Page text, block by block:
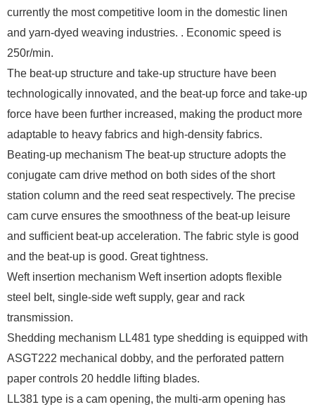
currently the most competitive loom in the domestic linen
and yarn-dyed weaving industries. . Economic speed is
250r/min.
The beat-up structure and take-up structure have been
technologically innovated, and the beat-up force and take-up
force have been further increased, making the product more
adaptable to heavy fabrics and high-density fabrics.
Beating-up mechanism The beat-up structure adopts the
conjugate cam drive method on both sides of the short
station column and the reed seat respectively. The precise
cam curve ensures the smoothness of the beat-up leisure
and sufficient beat-up acceleration. The fabric style is good
and the beat-up is good. Great tightness.
Weft insertion mechanism Weft insertion adopts flexible
steel belt, single-side weft supply, gear and rack
transmission.
Shedding mechanism LL481 type shedding is equipped with
ASGT222 mechanical dobby, and the perforated pattern
paper controls 20 heddle lifting blades.
LL381 type is a cam opening, the multi-arm opening has